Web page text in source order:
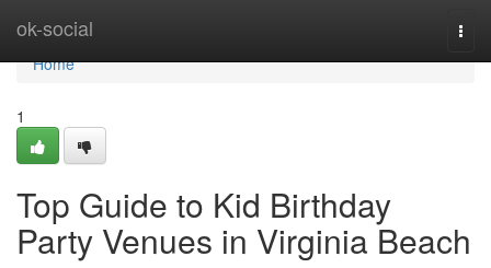
ok-social
Home
Home
1
Top Guide to Kid Birthday
Party Venues in Virginia Beach